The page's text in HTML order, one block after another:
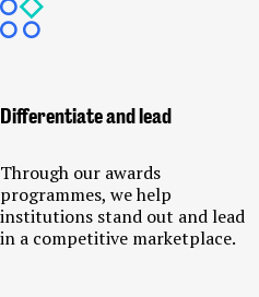
Differentiate and lead
Through our awards
programmes, we help
institutions stand out and lead
in a competitive marketplace.